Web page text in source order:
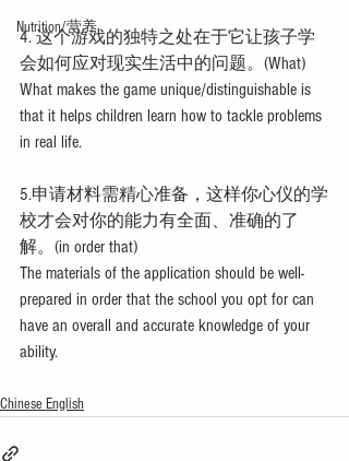
Nutrition/营养
4. 这个游戏的独特之处在于它让孩子学
会如何应对现实生活中的问题。(What)
What makes the game unique/distinguishable is
that it helps children learn how to tackle problems
in real life.
5.申请材料需精心准备，这样你心仪的学
校才会对你的能力有全面、准确的了
解。(in order that)
The materials of the application should be well-
prepared in order that the school you opt for can
have an overall and accurate knowledge of your
ability.
Chinese English